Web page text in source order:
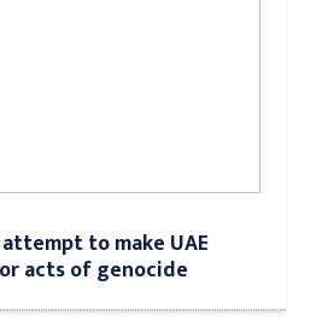
to make UAE
acts of genocide